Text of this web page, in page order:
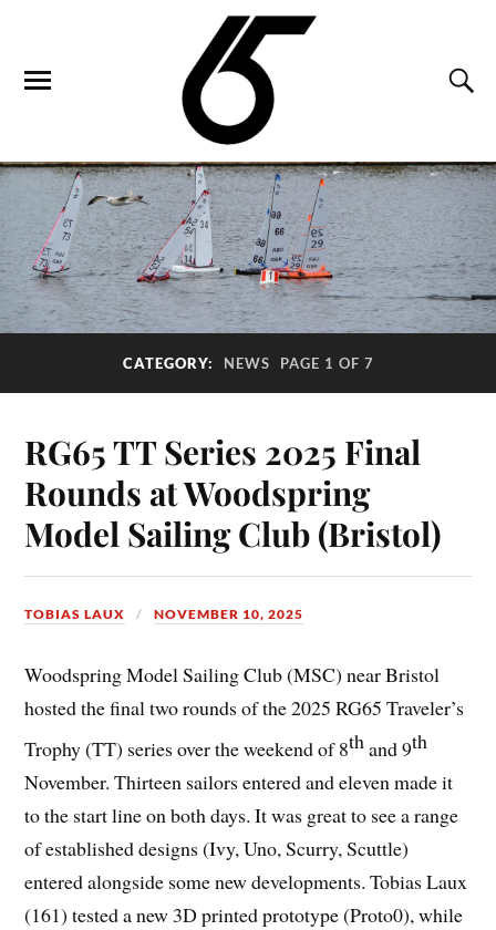
CATEGORY: NEWS PAGE 1 OF 7
RG65 TT Series 2025 Final
Rounds at Woodspring
Model Sailing Club (Bristol)
TOBIAS LAUX NOVEMBER 10, 2025
Woodspring Model Sailing Club (MSC) near Bristol
hosted the final two rounds of the 2025 RG65 Traveler’s
Trophy (TT) series over the weekend of 8thand 9th
November. Thirteen sailors entered and eleven made it
to the start line on both days. It was great to see a range
of established designs (Ivy, Uno, Scurry, Scuttle)
entered alongside some new developments. Tobias Laux
(161) tested a new 3D printed prototype (Proto0), while